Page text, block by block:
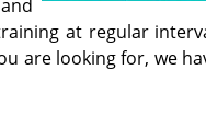
at regular
are looking for, we